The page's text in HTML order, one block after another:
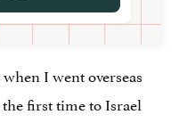
I went overseas
first time to Israel